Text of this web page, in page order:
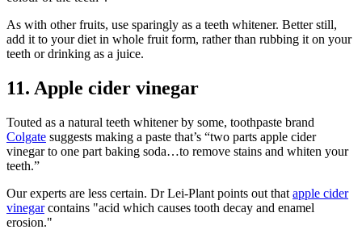
As with other fruits, use sparingly as a teeth whitener. Better still,
add it to your diet in whole fruit form, rather than rubbing it on your
teeth or drinking as a juice.
11. Apple cider vinegar
Touted as a natural teeth whitener by some, toothpaste brand
Colgate suggests making a paste that’s “two parts apple cider
vinegar to one part baking soda…to remove stains and whiten your
teeth.”
Our experts are less certain. Dr Lei-Plant points out that apple cider
vinegarcontains "acid which causes tooth decay and enamel
erosion."